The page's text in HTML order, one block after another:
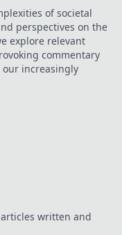
of societal
perspectives on the
explore relevant
commentary
increasingly
written and